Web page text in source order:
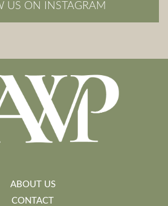
US ON INSTAGRAM
ABOUT US
CONTACT